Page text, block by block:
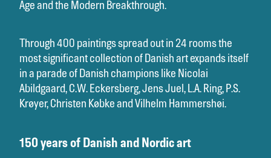
Age and the Modern Breakthrough.
Through 400 paintings spread out in 24 rooms the
most significant collection of Danish art expands itself
in a parade of Danish champions like Nicolai
Abildgaard, C.W. Eckersberg, Jens Juel, L.A. Ring, P.S.
Krøyer, Christen Købke and Vilhelm Hammershøi.
150 years of Danish and Nordic art